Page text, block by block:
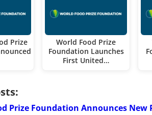
Prize
World Food Prize
Foundation Launches
First United…
Prize Foundation Announces